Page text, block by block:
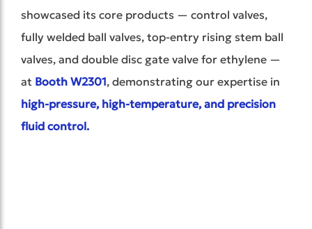
showcased its core products — control valves,
fully welded ball valves, top-entry rising stem ball
valves, and double disc gate valve for ethylene —
at Booth W2301, demonstrating our expertise in
high-pressure, high-temperature, and precision
fluid control.